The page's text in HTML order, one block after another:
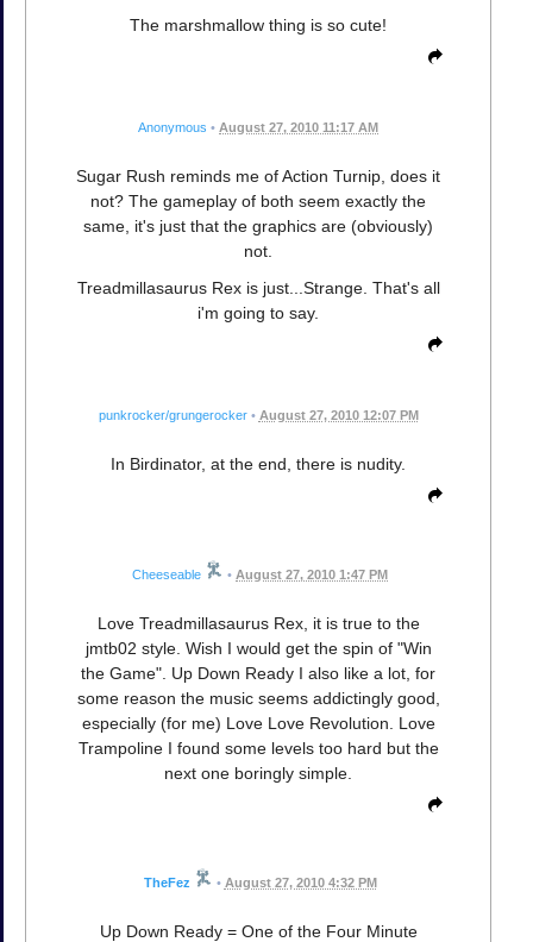
The marshmallow thing is so cute!
Anonymous • August 27, 2010 11:17 AM
Sugar Rush reminds me of Action Turnip, does it
not? The gameplay of both seem exactly the
same, it's just that the graphics are (obviously)
not.
Treadmillasaurus Rex is just...Strange. That's all
i'm going to say.
punkrocker/grungerocker • August 27, 2010 12:07 PM
In Birdinator, at the end, there is nudity.
Cheeseable • August 27, 2010 1:47 PM
Love Treadmillasaurus Rex, it is true to the
jmtb02 style. Wish I would get the spin of "Win
the Game". Up Down Ready I also like a lot, for
some reason the music seems addictingly good,
especially (for me) Love Love Revolution. Love
Trampoline I found some levels too hard but the
next one boringly simple.
TheFez • August 27, 2010 4:32 PM
Up Down Ready = One of the Four Minute